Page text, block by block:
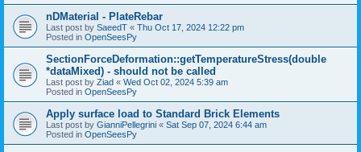
nDMaterial - PlateRebar
Last post by SaeedT « Thu Oct 17, 2024 12:22 pm
Posted in OpenSeesPy
SectionForceDeformation::getTemperatureStress(double
*dataMixed) - should not be called
Last post by Ziad « Wed Oct 02, 2024 5:39 am
Posted in OpenSeesPy
Apply surface load to Standard Brick Elements
Last post by GianniPellegrini « Sat Sep 07, 2024 6:44 am
Posted in OpenSeesPy